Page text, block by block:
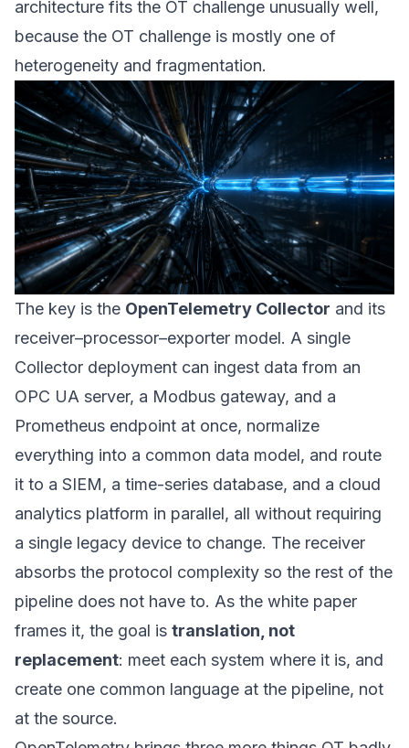
architecture fits the OT challenge unusually well,
because the OT challenge is mostly one of
heterogeneity and fragmentation.
The key is the OpenTelemetry Collector and its
receiver–processor–exporter model. A single
Collector deployment can ingest data from an
OPC UA server, a Modbus gateway, and a
Prometheus endpoint at once, normalize
everything into a common data model, and route
it to a SIEM, a time-series database, and a cloud
analytics platform in parallel, all without requiring
a single legacy device to change. The receiver
absorbs the protocol complexity so the rest of the
pipeline does not have to. As the white paper
frames it, the goal is translation, not
replacement: meet each system where it is, and
create one common language at the pipeline, not
at the source.